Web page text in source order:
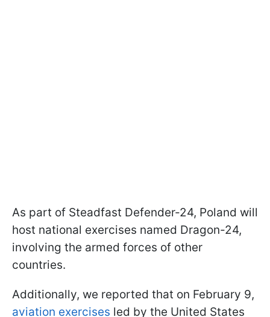
As part of Steadfast Defender-24, Poland will
host national exercises named Dragon-24,
involving the armed forces of other
countries.
Additionally, we reported that on February 9,
aviation exercises led by the United States